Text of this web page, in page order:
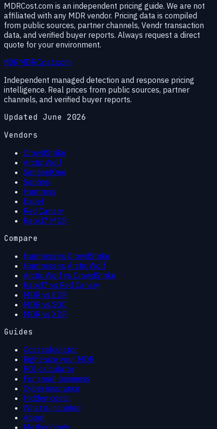
MDRCost.com is an independent pricing guide. We are not
affiliated with any MDR vendor. Pricing data is compiled
from public sources, partner channels, Vendr transaction
data, and verified buyer reports. Always request a direct
quote for your environment.
MDRMDRCost.com
Independent managed detection and response pricing
intelligence. Real prices from public sources, partner
channels, and verified buyer reports.
Updated June 2026
Vendors
CrowdStrike
Arctic Wolf
SentinelOne
Sophos
Huntress
Expel
Red Canary
Rapid7 MDR
Compare
Huntress vs CrowdStrike
Huntress vs Arctic Wolf
Arctic Wolf vs CrowdStrike
Rapid7 vs Red Canary
MDR vs EDR
MDR vs SOC
MDR vs XDR
Guides
Cost calculator
Right-size your MDR
ROI calculator
For small business
Cyber insurance
Hidden costs
What is included
About
Methodology